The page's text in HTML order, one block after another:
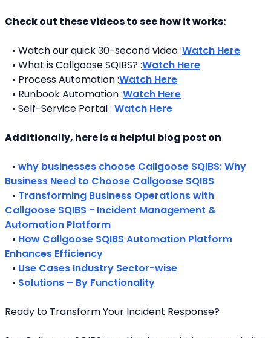
Check out these videos to see how it works:
• Watch our quick 30-second video :Watch Here
• What is Callgoose SQIBS? :Watch Here
• Process Automation :Watch Here
• Runbook Automation :Watch Here
   • Self-Service Portal :
Watch Here
Additionally, here is a helpful blog post on
• why businesses choose Callgoose SQIBS: Why
Business Need to Choose Callgoose SQIBS
• Transforming Business Operations with
Callgoose SQIBS - Incident Management &
Automation Platform
• How Callgoose SQIBS Automation Platform
Enhances Efficiency
• Use Cases Industry Sector-wise
• Solutions – By Functionality
Ready to Transform Your Incident Response?